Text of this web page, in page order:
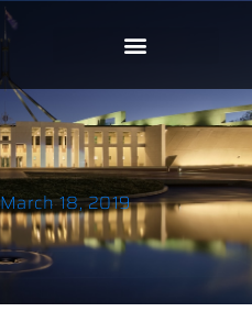
March 18, 2019